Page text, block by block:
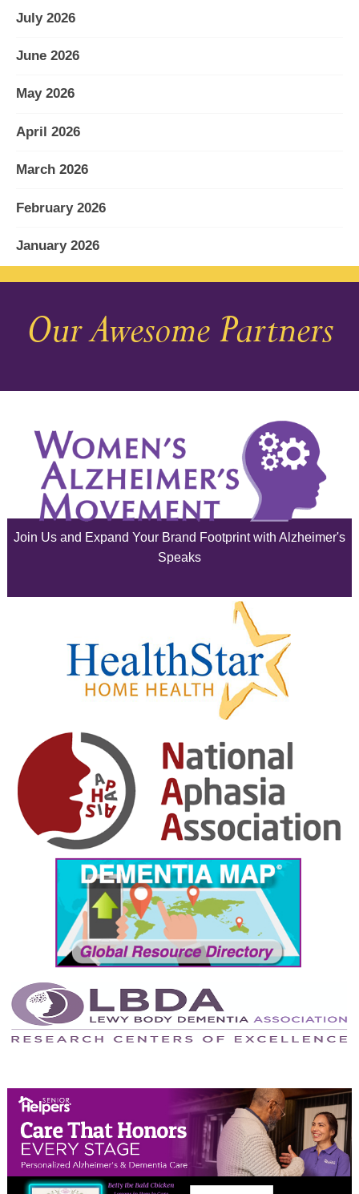
July 2026
June 2026
May 2026
April 2026
March 2026
February 2026
January 2026
December 2025
November 2025
August 2025
July 2025
June 2025
February 2025
January 2025
December 2024
November 2024
October 2024
September 2024
August 2024
July 2024
June 2024
May 2024
April 2024
February 2024
January 2024
Our Awesome Partners
Join Us and Expand Your Brand Footprint with Alzheimer's
Speaks